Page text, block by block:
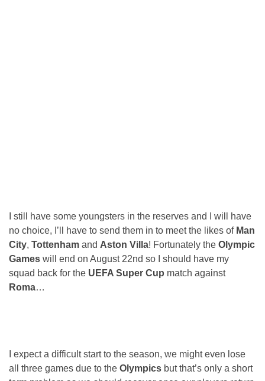
I still have some youngsters in the reserves and I will have
no choice, I’ll have to send them in to meet the likes of Man
City, Tottenham and Aston Villa! Fortunately the Olympic
Games will end on August 22nd so I should have my
squad back for the UEFA Super Cup match against
Roma…
I expect a difficult start to the season, we might even lose
all three games due to the Olympics but that’s only a short